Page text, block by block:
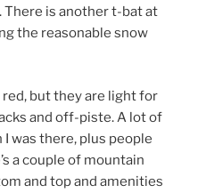
There is another t-bat at
the reasonable snow
but they are light for
and off-piste. A lot of
was there, plus people
a couple of mountain
and top and amenities